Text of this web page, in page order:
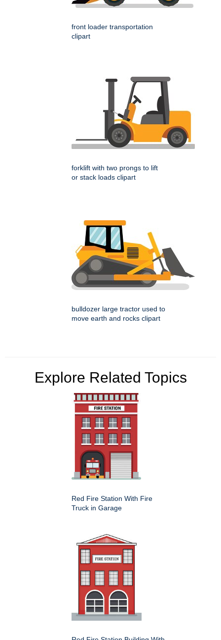
front loader transportation
clipart
forklift with two prongs to lift
or stack loads clipart
bulldozer large tractor used to
move earth and rocks clipart
Explore Related Topics
Red Fire Station With Fire
Truck in Garage